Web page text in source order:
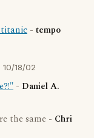
titanic - tempo
10/18/02
- Daniel A.
the same - Chri